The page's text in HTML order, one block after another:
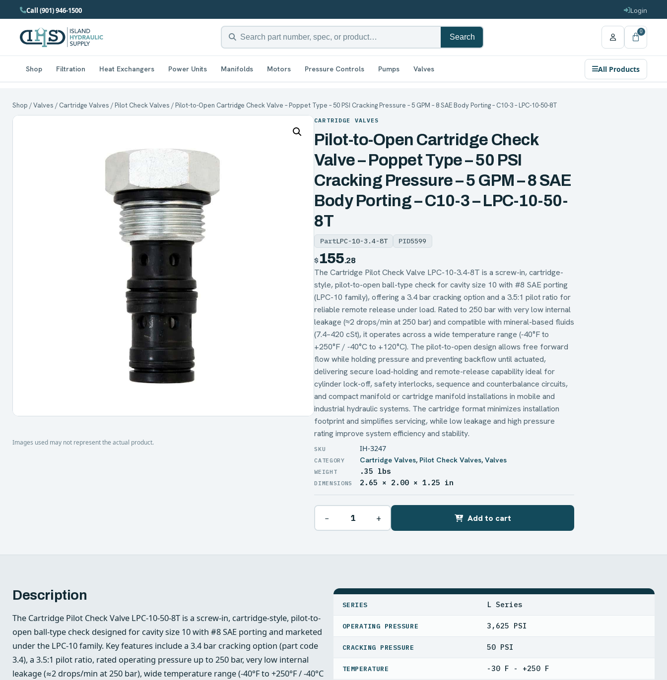
Call (901) 946-1500 Login
Search
0
Shop Filtration Heat Exchangers Power Units Manifolds Motors Pressure Controls Pumps Valves All Products
Shop /Valves / Cartridge Valves /Pilot Check Valves / Pilot-to-Open Cartridge Check Valve – Poppet Type – 50 PSI Cracking Pressure – 5 GPM – 8 SAE Body Porting – C10-3 – LPC-10-50-8T
Images used may not represent the actual product.
CARTRIDGE VALVES
Pilot-to-Open Cartridge Check
Valve – Poppet Type – 50 PSI
Cracking Pressure – 5 GPM – 8 SAE
Body Porting – C10-3 – LPC-10-50-
8T
PartLPC-10-3.4-8T PID5599
$155.28
The Cartridge Pilot Check Valve LPC-10-3.4-8T is a screw-in, cartridge-
style, pilot-to-open ball-type check for cavity size 10 with #8 SAE porting
(LPC-10 family), offering a 3.4 bar cracking option and a 3.5:1 pilot ratio for
reliable remote release under load. Rated to 250 bar with very low internal
leakage (≈2 drops/min at 250 bar) and compatible with mineral-based fluids
(7.4–420 cSt), it operates across a wide temperature range (‑40°F to
+250°F / ‑40°C to +120°C). The pilot-to-open design allows free forward
flow while holding pressure and preventing backflow until actuated,
delivering secure load-holding and remote-release capability ideal for
cylinder lock-off, safety interlocks, sequence and counterbalance circuits,
and compact manifold or cartridge manifold installations in mobile and
industrial hydraulic systems. The cartridge format minimizes installation
footprint and simplifies servicing, while low leakage and high pressure
rating improve system efficiency and stability.
IH-3247
Cartridge Valves, Pilot Check Valves,Valves
WEIGHT .35 lbs
DIMENSIONS 2.65 × 2.00 × 1.25 in
− + Add to cart
Description
The Cartridge Pilot Check Valve LPC-10-50-8T is a screw-in, cartridge-style, pilot-to-
open ball-type check designed for cavity size 10 with #8 SAE porting and marketed
under the LPC-10 family. Key features include a 3.4 bar cracking option (part code
3.4), a 3.5:1 pilot ratio, rated operating pressure up to 250 bar, very low internal
leakage (≈2 drops/min at 250 bar), wide temperature range (‑40°F to +250°F / ‑40°C
SERIES L Series
OPERATING PRESSURE 3,625 PSI
CRACKING PRESSURE 50 PSI
TEMPERATURE -30 F - +250 F